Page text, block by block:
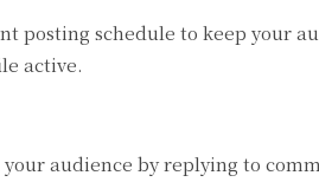
posting schedule to keep your
active.
your audience by replying to